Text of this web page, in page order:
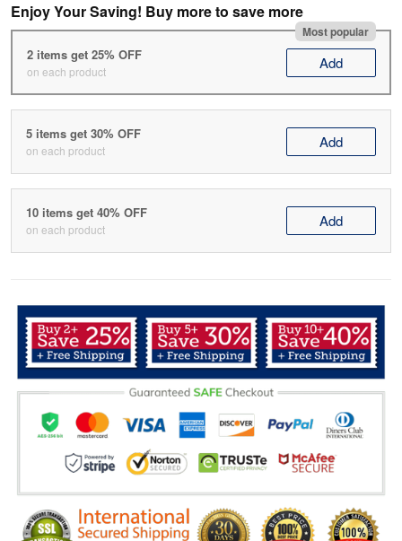
Enjoy Your Saving! Buy more to save more
Most popular
2 items get 25% OFF
on each product Add
5 items get 30% OFF
on each product Add
10 items get 40% OFF
on each product Add